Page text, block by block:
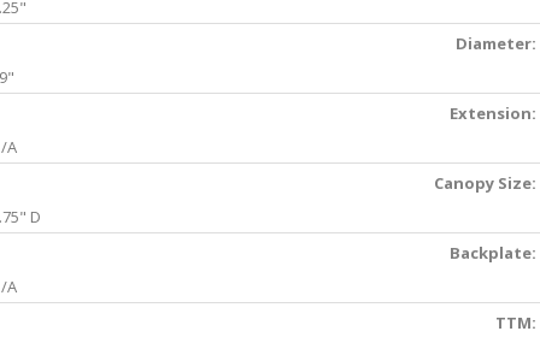
Diameter:
Extension:
A
Canopy Size:
D
Backplate:
A
TTM: